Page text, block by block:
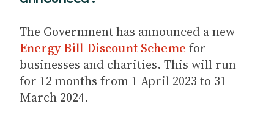
The Government has announced a new
Energy Bill Discount Scheme for
businesses and charities. This will run
for 12 months from 1 April 2023 to 31
March 2024.